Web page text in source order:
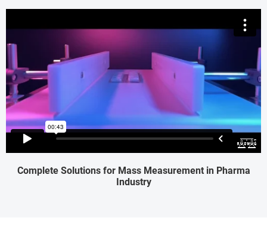
Complete Solutions for Mass Measurement in Pharma
Industry